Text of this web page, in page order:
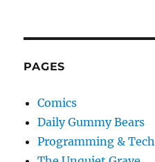
PAGES
Comics
Daily Gummy Bears
Programming & Tech